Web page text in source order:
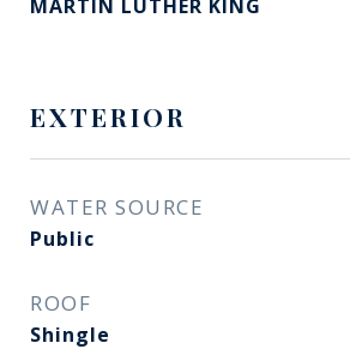
MARTIN LUTHER KING
EXTERIOR
WATER SOURCE
Public
ROOF
Shingle